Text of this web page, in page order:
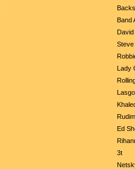
Band
David
Lady
Lasgo
Ed
3t